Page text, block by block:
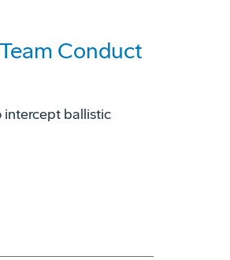
Conduct
intercept ballistic